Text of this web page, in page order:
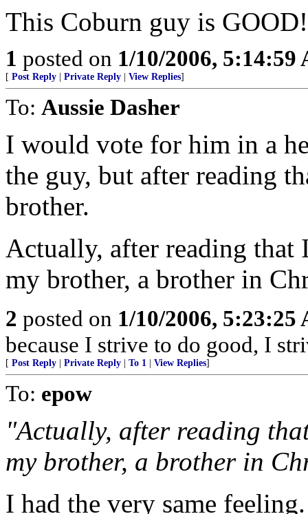
This Coburn guy is
1 posted on 1/10/2006, 5:14:59
[ Post Reply Private Reply View Replies]
To: Aussie Dasher
I would vote for him in a
the guy, but after reading
brother.
Actually, after reading that
my brother, a brother in
2 posted on 1/10/2006, 5:23:25
because I strive to do good, I
[ Post Reply Private Reply To 1 View Replies]
To: epow
"Actually, after reading
my brother, a brother in
I had the very same